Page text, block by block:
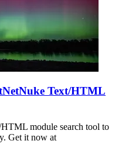
Text/HTML
module search tool to
Get it now at